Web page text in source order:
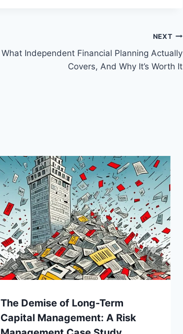
NEXT
What Independent Financial Planning Actually
Covers, And Why It’s Worth It
The Demise of Long-Term
Capital Management: A Risk